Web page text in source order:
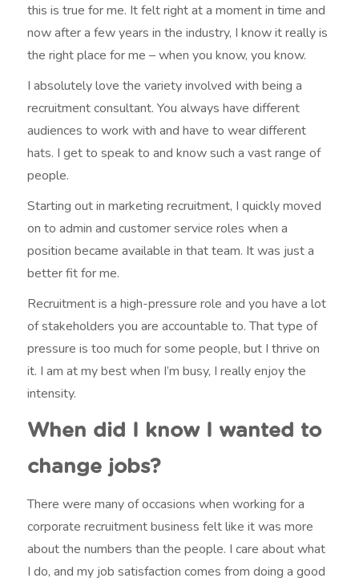
this is true for me. It felt right at a moment in time and
now after a few years in the industry, I know it really is
the right place for me – when you know, you know.
I absolutely love the variety involved with being a
recruitment consultant. You always have different
audiences to work with and have to wear different
hats. I get to speak to and know such a vast range of
people.
Starting out in marketing recruitment, I quickly moved
on to admin and customer service roles when a
position became available in that team. It was just a
better fit for me.
Recruitment is a high-pressure role and you have a lot
of stakeholders you are accountable to. That type of
pressure is too much for some people, but I thrive on
it. I am at my best when I’m busy, I really enjoy the
intensity.
When did I know I wanted to
change jobs?
There were many of occasions when working for a
corporate recruitment business felt like it was more
about the numbers than the people. I care about what
I do, and my job satisfaction comes from doing a good